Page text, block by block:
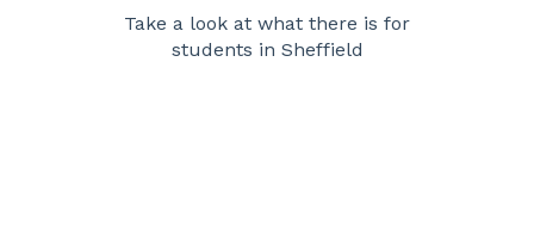
Take a look at what there is for
students in Sheffield